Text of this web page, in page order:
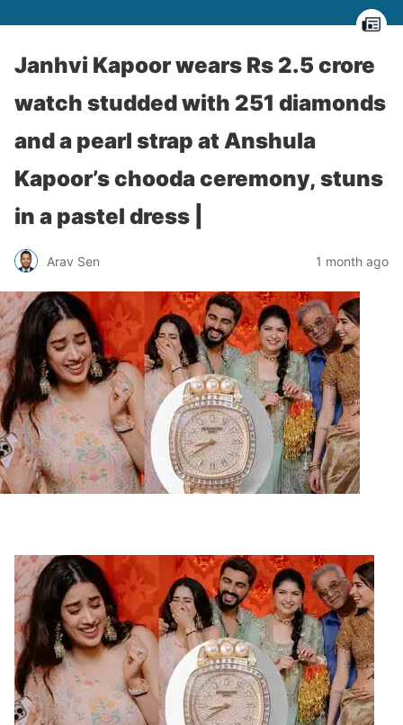
Janhvi Kapoor wears Rs 2.5 crore
watch studded with 251 diamonds
and a pearl strap at Anshula
Kapoor’s chooda ceremony, stuns
in a pastel dress |
Arav Sen 1 month ago